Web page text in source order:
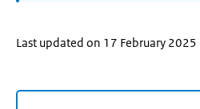
Last updated on 17 February 2025